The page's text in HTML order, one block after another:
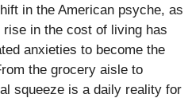
in the American psyche, as
in the cost of living has
anxieties to become the
the grocery aisle to
squeeze is a daily reality for